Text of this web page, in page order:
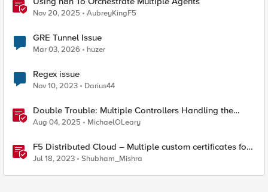
Nov 20, 2025 AubreyKingF5
GRE Tunnel Issue
Mar 03, 2026 huzer
Regex issue
Nov 10, 2023 Darius44
Double Trouble: Multiple Controllers Handling the
Same Kubernetes LoadBalancer Service
Aug 04, 2025 MichaelOLeary
F5 Distributed Cloud – Multiple custom certificates for
HTTP/TCP LB
Jul 18, 2023 Shubham_Mishra